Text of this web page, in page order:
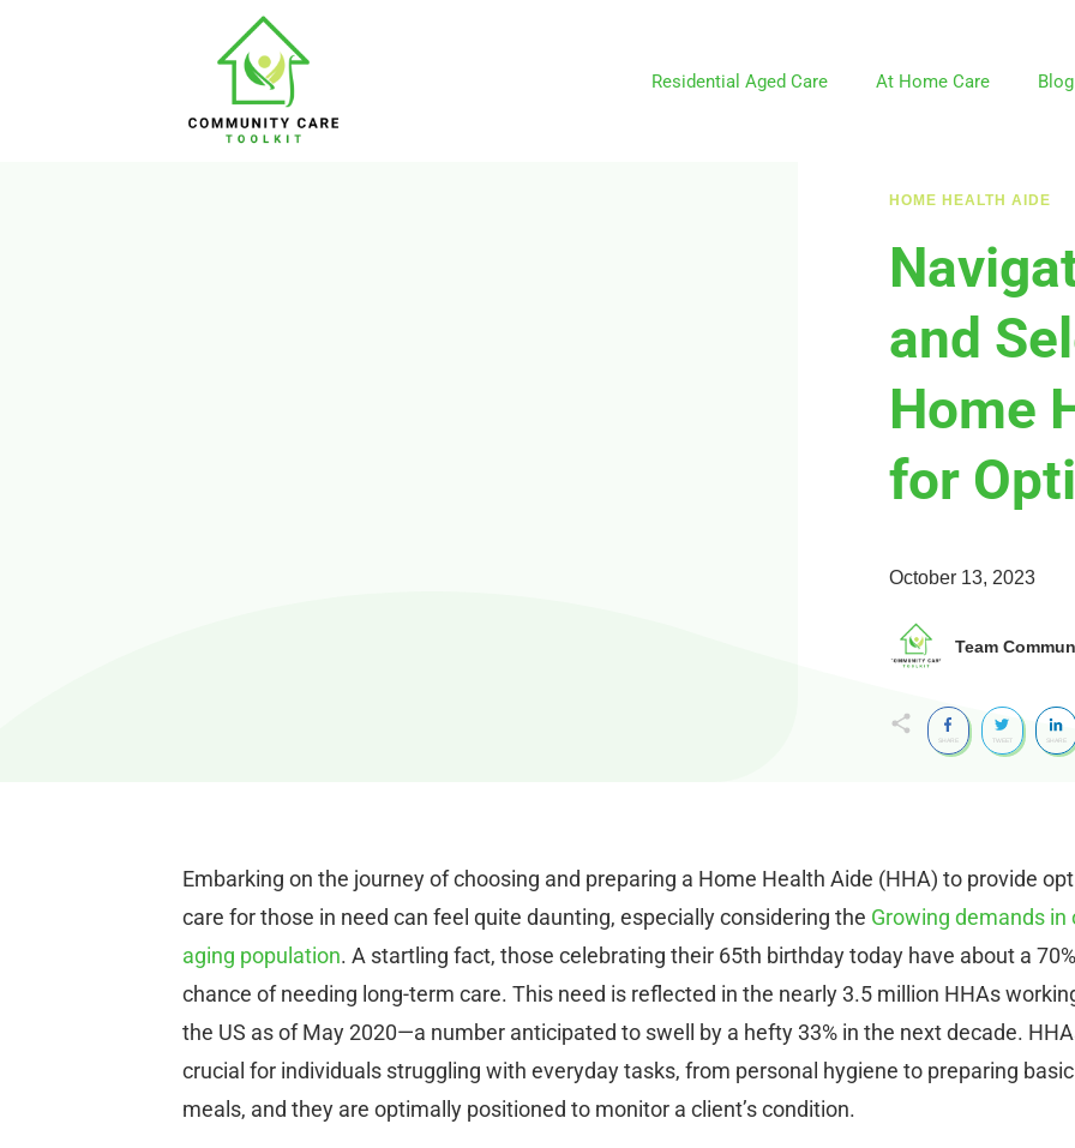
Residential Aged Care At Home Care Blog
HOME HEALTH AIDE
and
Home
for
October 13, 2023
Team
SHARE TWEET SHARE
Embarking on the journey of choosing and preparing a Home Health Aide (HHA) to provide
care for those in need can feel quite daunting, especially considering the Growing demands in
aging population. A startling fact, those celebrating their 65th birthday today have about a 70%
chance of needing long-term care. This need is reflected in the nearly 3.5 million HHAs
the US as of May 2020—a number anticipated to swell by a hefty 33% in the next decade.
crucial for individuals struggling with everyday tasks, from personal hygiene to preparing basic
meals, and they are optimally positioned to monitor a client’s condition.